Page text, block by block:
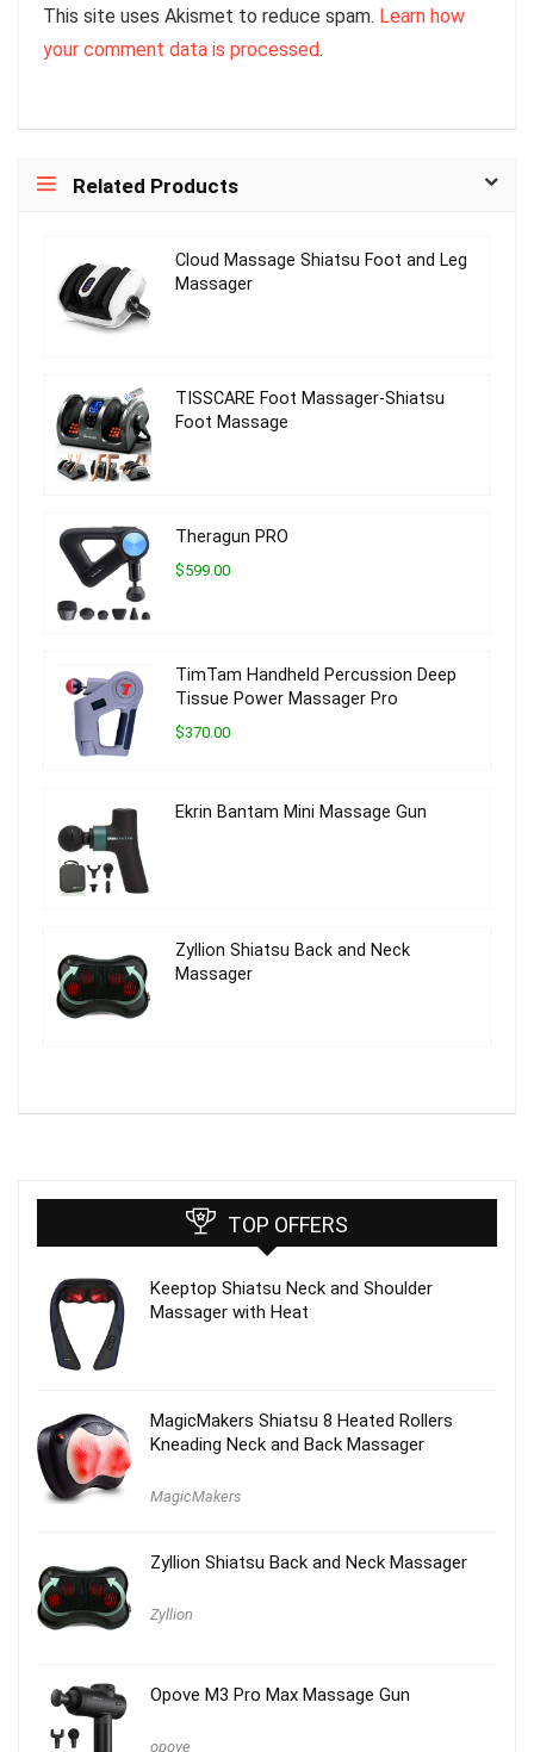
This site uses Akismet to reduce spam. Learn how
your comment data is processed.
Related Products
Cloud Massage Shiatsu Foot and Leg
Massager
TISSCARE Foot Massager-Shiatsu
Foot Massage
Theragun PRO
$599.00
TimTam Handheld Percussion Deep
Tissue Power Massager Pro
$370.00
Ekrin Bantam Mini Massage Gun
Zyllion Shiatsu Back and Neck
Massager
TOP OFFERS
Keeptop Shiatsu Neck and Shoulder
Massager with Heat
MagicMakers Shiatsu 8 Heated Rollers
Kneading Neck and Back Massager
MagicMakers
Zyllion Shiatsu Back and Neck Massager
Zyllion
Opove M3 Pro Max Massage Gun
opove